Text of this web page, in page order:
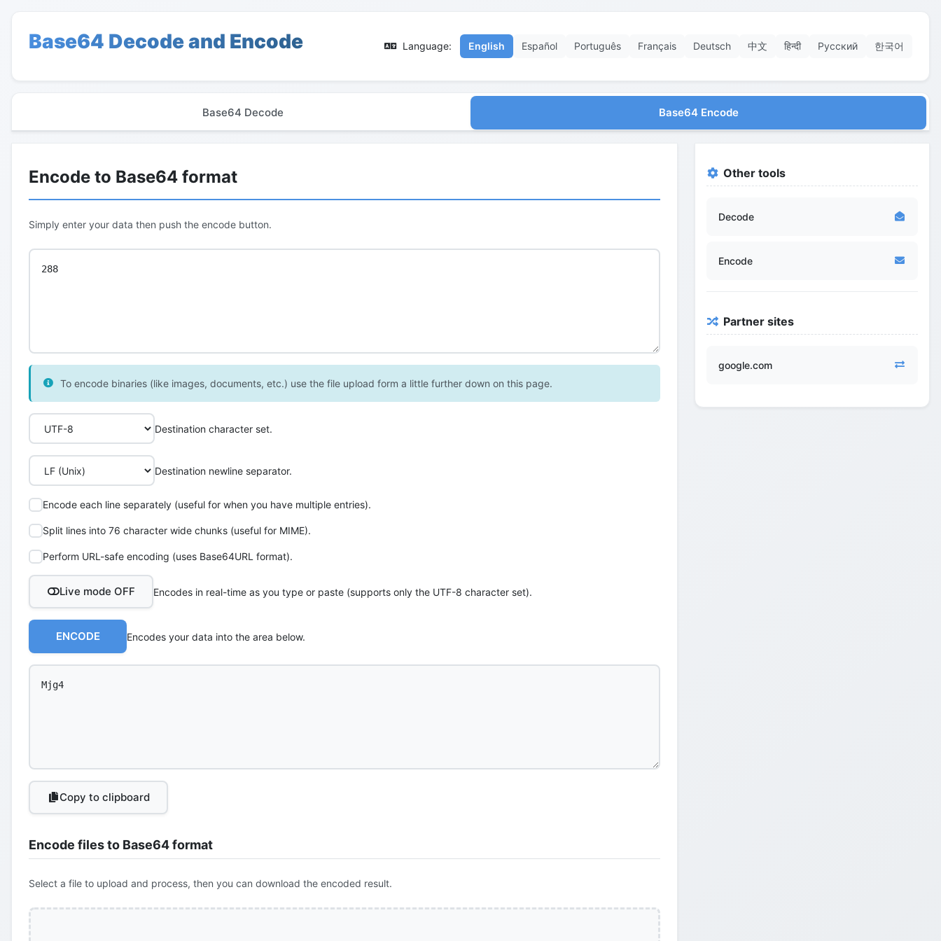
Base64 Decode and Encode Language: English Español Português Français Deutsch 中文 हिन्दी Русский 한국어
Base64 Decode Base64 Encode
Encode to Base64 format
Simply enter your data then push the encode button.
To encode binaries (like images, documents, etc.) use the file upload form a little further down on this page.
Destination character set.
Destination newline separator.
Encode each line separately (useful for when you have multiple entries).
Split lines into 76 character wide chunks (useful for MIME).
Perform URL-safe encoding (uses Base64URL format).
Live mode OFF Encodes in real-time as you type or paste (supports only the UTF-8 character set).
ENCODE Encodes your data into the area below.
Copy to clipboard
Encode files to Base64 format
Select a file to upload and process, then you can download the encoded result.
Other tools
Decode
Encode
Partner sites
google.com